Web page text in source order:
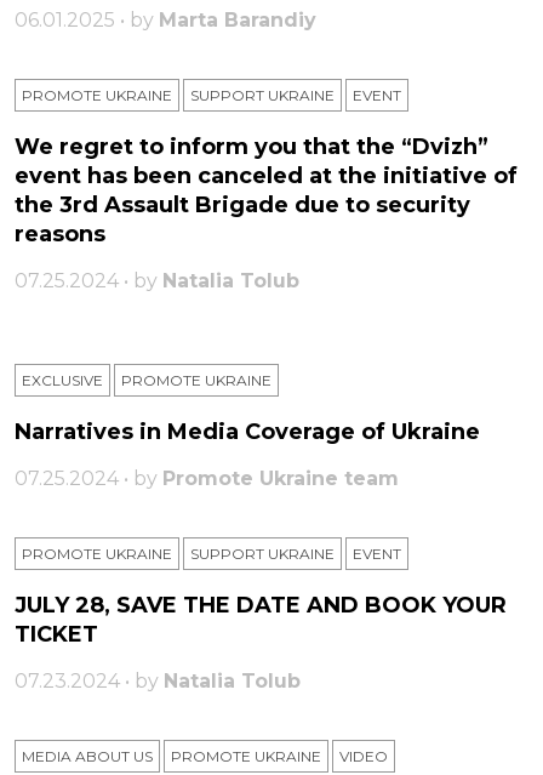
06.01.2025 • by Marta Barandiy
PROMOTE UKRAINE SUPPORT UKRAINE ЕVENT
We regret to inform you that the “Dvizh”
event has been canceled at the initiative of
the 3rd Assault Brigade due to security
reasons
07.25.2024 • by Natalia Tolub
EXCLUSIVE PROMOTE UKRAINE
Narratives in Media Coverage of Ukraine
07.25.2024 • by Promote Ukraine team
PROMOTE UKRAINE SUPPORT UKRAINE ЕVENT
JULY 28, SAVE THE DATE AND BOOK YOUR
TICKET
07.23.2024 • by Natalia Tolub
MEDIA ABOUT US PROMOTE UKRAINE VIDEO